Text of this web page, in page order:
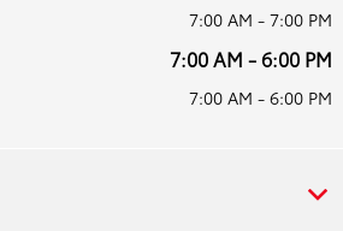
7:00 AM - 7:00 PM
7:00 AM - 6:00 PM
7:00 AM - 6:00 PM